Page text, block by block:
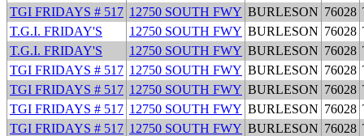
TGI FRIDAYS # 517 12750 SOUTH FWY BURLESON 76028
T.G.I. FRIDAY'S
12750 SOUTH FWY BURLESON 76028
T.G.I. FRIDAY'S
12750 SOUTH FWY BURLESON 76028
TGI FRIDAYS # 517 12750 SOUTH FWY BURLESON 76028
TGI FRIDAYS # 517 12750 SOUTH FWY BURLESON 76028
TGI FRIDAYS # 517 12750 SOUTH FWY BURLESON 76028
TGI FRIDAYS # 517 12750 SOUTH FWY BURLESON 76028